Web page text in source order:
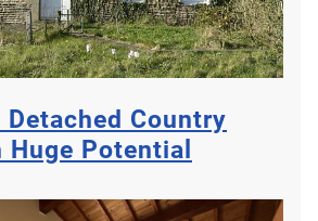
Detached Country
Huge Potential